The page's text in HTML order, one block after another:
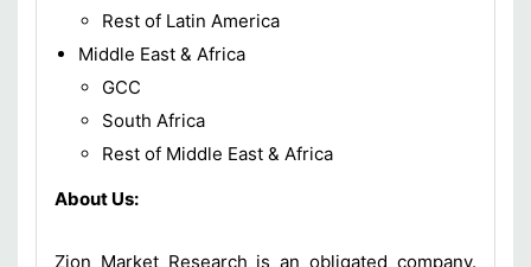
Rest of Latin America
Middle East & Africa
GCC
South Africa
Rest of Middle East & Africa
About Us:
Zion Market Research is an obligated company.